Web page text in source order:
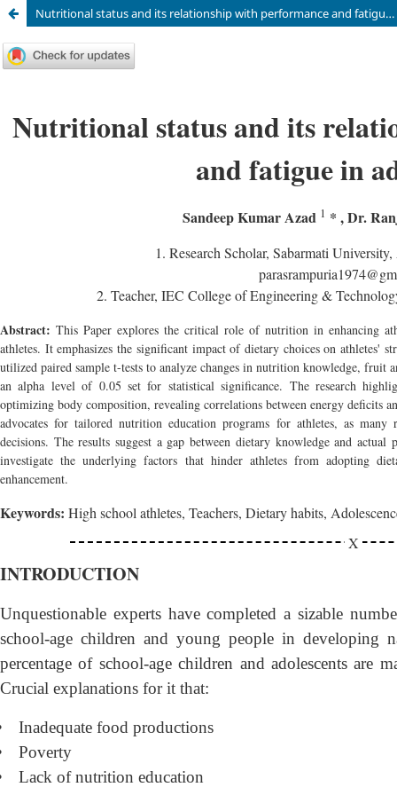
Nutritional status and its relationship with performance and fatigue in adolescents